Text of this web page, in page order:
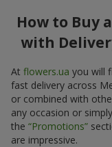
How to Buy
with
At flowers.ua you will
fast delivery across
or combined with
any occasion or
the “Promotions”
are impressive.